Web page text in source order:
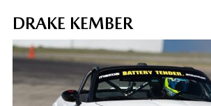
DRAKE KEMBER